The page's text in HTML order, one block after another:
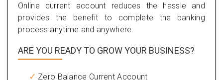
Online current account reduces the hassle and
provides the benefit to complete the banking
process anytime and anywhere.
ARE YOU READY TO GROW YOUR BUSINESS?
Zero Balance Current Account